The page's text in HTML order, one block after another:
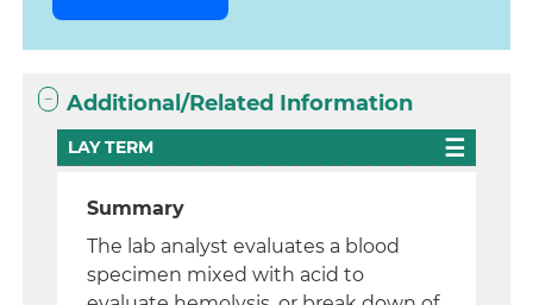
Additional/Related Information
LAY TERM
Summary
The lab analyst evaluates a blood
specimen mixed with acid to